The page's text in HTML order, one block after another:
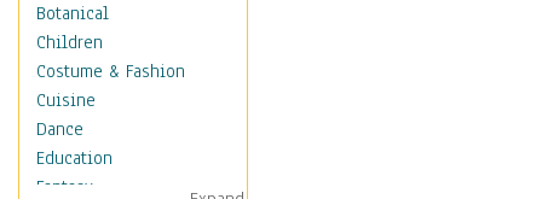
Botanical
Children
Costume & Fashion
Cuisine
Dance
Education
Fantasy